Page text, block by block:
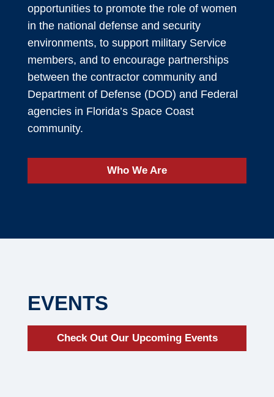
opportunities to promote the role of women
in the national defense and security
environments, to support military Service
members, and to encourage partnerships
between the contractor community and
Department of Defense (DOD) and Federal
agencies in Florida’s Space Coast
community.
Who We Are
EVENTS
Check Out Our Upcoming Events